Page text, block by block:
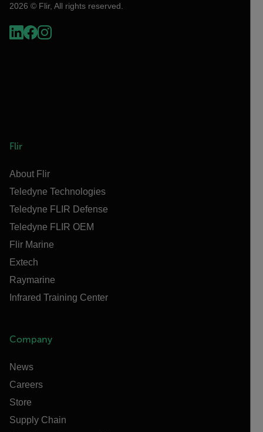
2026 © Flir, All rights reserved.
Flir
About Flir
Teledyne Technologies
Teledyne FLIR Defense
Teledyne FLIR OEM
Flir Marine
Extech
Raymarine
Infrared Training Center
Company
News
Careers
Store
Supply Chain